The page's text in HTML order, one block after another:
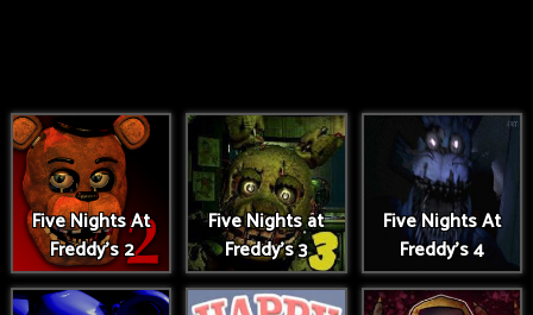
Five Nights At
Freddy's 2
Five Nights at
Freddy's 3
Five Nights At
Freddy's 4